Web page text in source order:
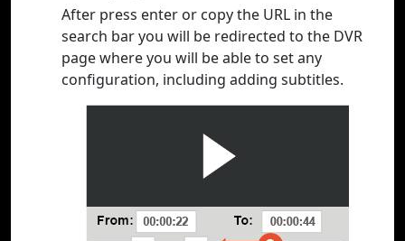
After press enter or copy the URL in the
search bar you will be redirected to the DVR
page where you will be able to set any
configuration, including adding subtitles.